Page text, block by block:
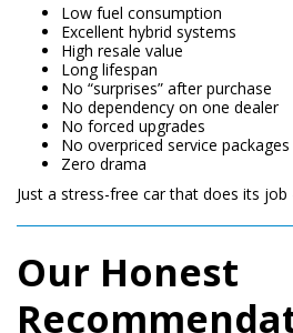
Low fuel consumption
Excellent hybrid systems
High resale value
Long lifespan
No “surprises” after purchase
No dependency on one dealer
No forced upgrades
No overpriced service packages
Zero drama
Just a stress-free car that does its
Our Honest